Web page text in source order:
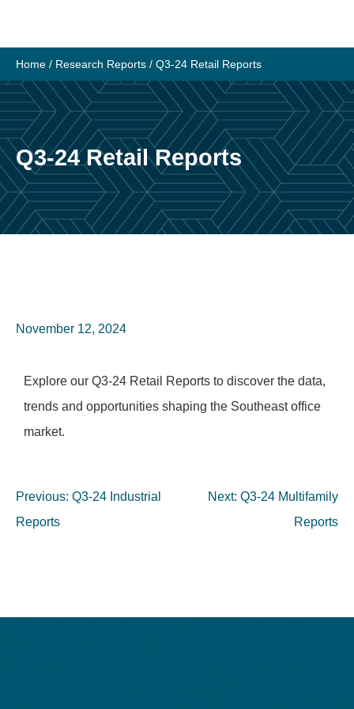
Home / Research Reports / Q3-24 Retail Reports
Q3-24 Retail Reports
November 12, 2024
Explore our Q3-24 Retail Reports to discover the data,
trends and opportunities shaping the Southeast office
market.
Previous: Q3-24 Industrial
Reports
Next: Q3-24 Multifamily
Reports